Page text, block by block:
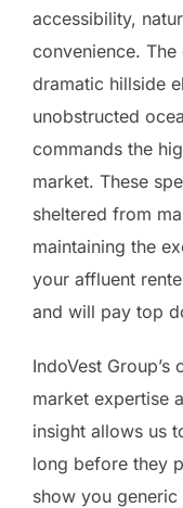
accessibility,
convenience.
dramatic hillside
unobstructed
commands the
market. These
sheltered from
maintaining the
your affluent
and will pay top
IndoVest
market expertise
insight allows us
long before they
show you